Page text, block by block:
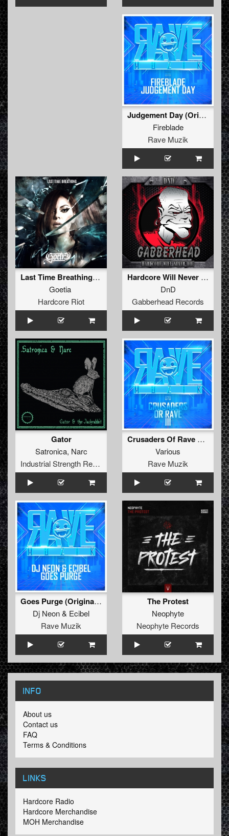
Judgement Day (Original Mix )
Fireblade
Rave Muzik
Last Time Breathing (Extended)
Goetia
Hardcore Riot
Hardcore Will Never Die (Original Mix)
DnD
Gabberhead Records
Gator
Satronica, Narc
Industrial Strength Records
Crusaders Of Rave Vol. 3
Various
Rave Muzik
Goes Purge (Original Mix )
Dj Neon& Ecibel
Rave Muzik
The Protest
Neophyte
Neophyte Records
INFO
About us
Contact us
FAQ
Terms & Conditions
LINKS
Hardcore Radio
Hardcore Merchandise
MOH Merchandise